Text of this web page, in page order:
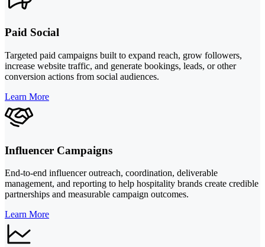
Paid Social
Targeted paid campaigns built to expand reach, grow followers,
increase website traffic, and generate bookings, leads, or other
conversion actions from social audiences.
Learn More
Influencer Campaigns
End-to-end influencer outreach, coordination, deliverable
management, and reporting to help hospitality brands create credible
partnerships and measurable campaign outcomes.
Learn More